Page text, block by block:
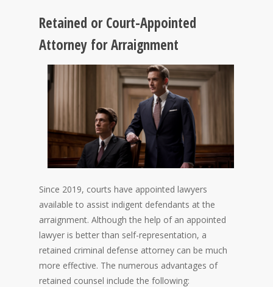
Retained or Court-Appointed
Attorney for Arraignment
Since 2019, courts have appointed lawyers
available to assist indigent defendants at the
arraignment. Although the help of an appointed
lawyer is better than self-representation, a
retained criminal defense attorney can be much
more effective. The numerous advantages of
retained counsel include the following: